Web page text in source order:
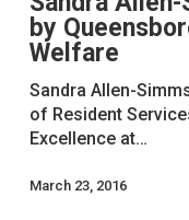
Honored
by
Council
for
Social
by
Welfare
Sandra Allen-
of Resident
Excellence at…
March 23, 2016